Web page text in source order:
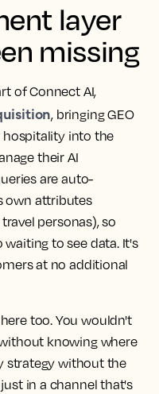
layer
missing
of Connect AI,
, bringing GEO
into the
their AI
are auto-
own attributes
personas), so
to see data. It's
at no additional
too. You wouldn't
knowing where
strategy without the
in a channel that's